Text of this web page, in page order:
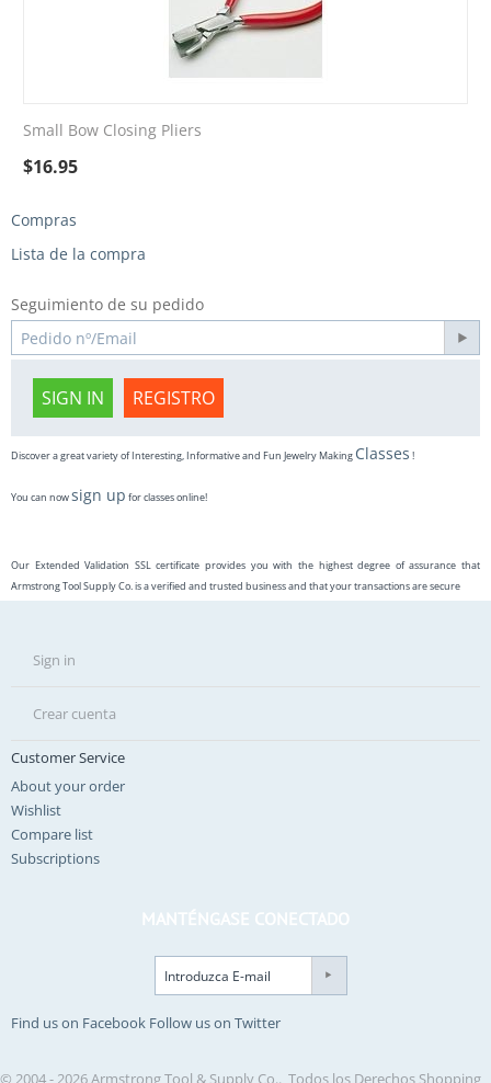
Small Bow Closing Pliers
$16.95
Compras
Lista de la compra
Seguimiento de su pedido
SIGN IN REGISTRO
Discover a great variety of Interesting, Informative and Fun Jewelry Making Classes !
You can nowsign up for classes online!
Our Extended Validation SSL certificate provides you with the highest degree of assurance that
Armstrong Tool Supply Co. is a verified and trusted business and that your transactions are secure
Sign in
Crear cuenta
Customer Service
About your order
Wishlist
Compare list
Subscriptions
MANTÉNGASE CONECTADO
Find us on Facebook Follow us on Twitter
© 2004 - 2026 Armstrong Tool & Supply Co.. Todos los Derechos Shopping